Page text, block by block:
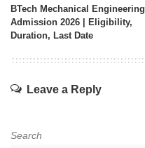
BTech Mechanical Engineering
Admission 2026 | Eligibility,
Duration, Last Date
Leave a Reply
Search